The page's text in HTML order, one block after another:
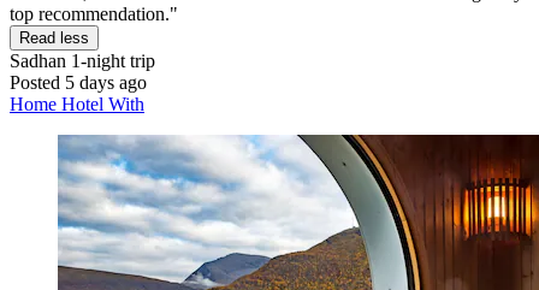
top recommendation."
Read less
Sadhan 1-night trip
Posted 5 days ago
Home Hotel With